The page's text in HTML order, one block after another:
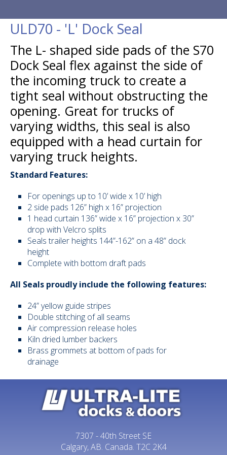
Seal
ULD50 -
Shelter
ULD51 -
Side Pads
Seals &
Vehicle
ULD70 - 'L' Dock Seal
The L- shaped side pads of the S70
Dock Seal flex against the side of
the incoming truck to create a
tight seal without obstructing the
opening. Great for trucks of
varying widths, this seal is also
equipped with a head curtain for
varying truck heights.
Standard Features:
For openings up to 10’ wide x 10’ high
2 side pads 126” high x 16” projection
1 head curtain 136” wide x 16” projection x 30”
drop with Velcro splits
Seals trailer heights 144”-162” on a 48” dock
height
Complete with bottom draft pads
All Seals proudly include the following features:
24” yellow guide stripes
Double stitching of all seams
Air compression release holes
Kiln dried lumber backers
Brass grommets at bottom of pads for
drainage
7307 - 40th Street SE
Calgary, AB. Canada. T2C 2K4